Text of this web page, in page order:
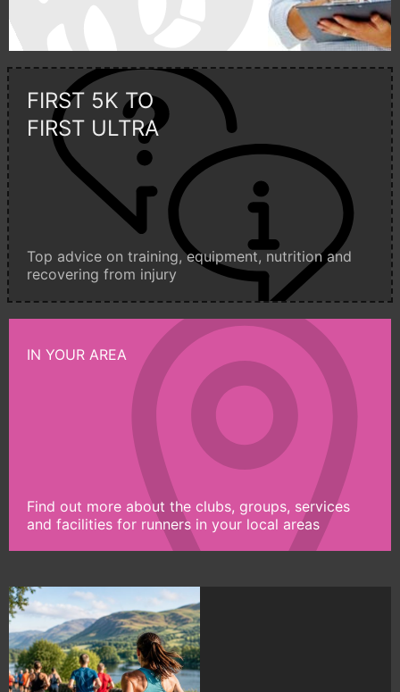
FIRST 5K TO
FIRST ULTRA
Top advice on training, equipment, nutrition and
recovering from injury
IN YOUR AREA
Find out more about the clubs, groups, services
and facilities for runners in your local areas